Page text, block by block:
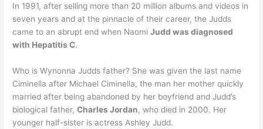
In 1991, after selling more than 20 million albums and videos in
seven years and at the pinnacle of their career, the Judds
came to an abrupt end when NaomiJudd was diagnosed
with Hepatitis C.
Who is Wynonna Judds father? She was given the last name
Ciminella after Michael Ciminella, the man her mother quickly
married after being abandoned by her boyfriend and Judd’s
biological father,Charles Jordan, who died in 2000. Her
younger half-sister is actress Ashley Judd.